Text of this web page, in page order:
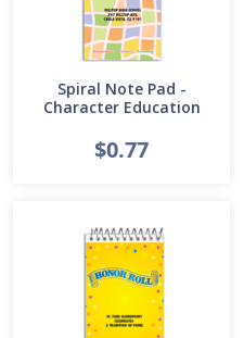
Spiral Note Pad -
Character Education
$0.77